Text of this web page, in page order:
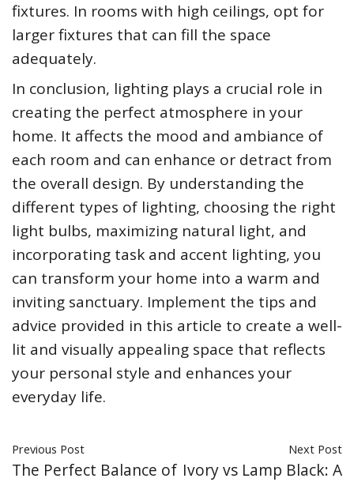
fixtures. In rooms with high ceilings, opt for
larger fixtures that can fill the space
adequately.
In conclusion, lighting plays a crucial role in
creating the perfect atmosphere in your
home. It affects the mood and ambiance of
each room and can enhance or detract from
the overall design. By understanding the
different types of lighting, choosing the right
light bulbs, maximizing natural light, and
incorporating task and accent lighting, you
can transform your home into a warm and
inviting sanctuary. Implement the tips and
advice provided in this article to create a well-
lit and visually appealing space that reflects
your personal style and enhances your
everyday life.
Previous Post
The Perfect Balance of
Next Post
Ivory vs Lamp Black: A